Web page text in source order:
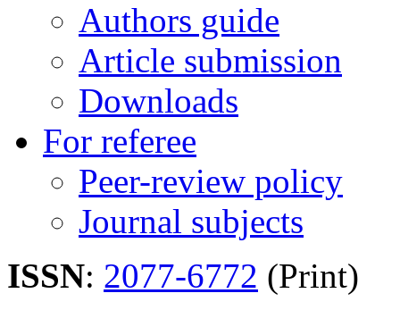
Authors guide
Article submission
Downloads
For referee
Peer-review policy
Journal subjects
ISSN: 2077-6772 (Print)